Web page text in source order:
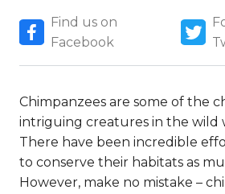
Find us on
Facebook
Chimpanzees are some of the
intriguing creatures in the wild
There have been incredible
to conserve their habitats as
However, make no mistake –